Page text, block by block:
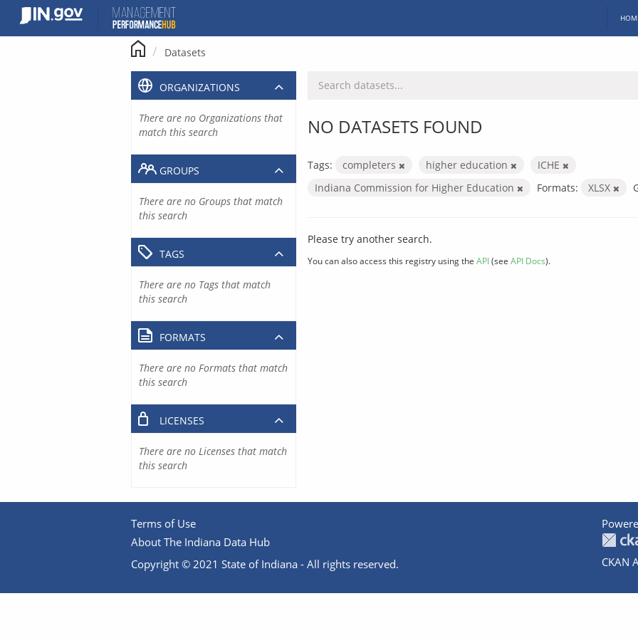
content
Datasets
NO DATASETS FOUND
Tags: completers higher education
ICHE
Indiana Commission for Higher Education
Formats: XLSX
Please try another search.
You can also access this registry using the API(see API Docs).
ORGANIZATIONS
There are no Organizations that
match this search
GROUPS
There are no Groups that match
this search
TAGS
There are no Tags that match
this search
FORMATS
There are no Formats that match
this search
LICENSES
There are no Licenses that match
this search
Terms of Use
About The Indiana Data Hub
Copyright © 2021 State of Indiana - All rights reserved.
CKAN